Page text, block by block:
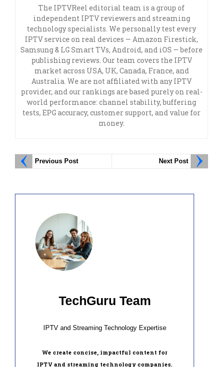
The IPTVReel editorial team is a group of
independent IPTV reviewers and streaming
technology specialists. We personally test every
IPTV service on real devices — Amazon Firestick,
Samsung & LG Smart TVs, Android, and iOS — before
publishing reviews. Our team covers the IPTV
market across USA, UK, Canada, France, and
Australia. We are not affiliated with any IPTV
provider, and our rankings are based purely on real-
world performance: channel stability, buffering
tests, EPG accuracy, customer support, and value for
money.
Previous Post Next Post
TechGuru Team
IPTV and Streaming Technology Expertise
We create concise, impactful content for
IPTV and streaming technology companies.